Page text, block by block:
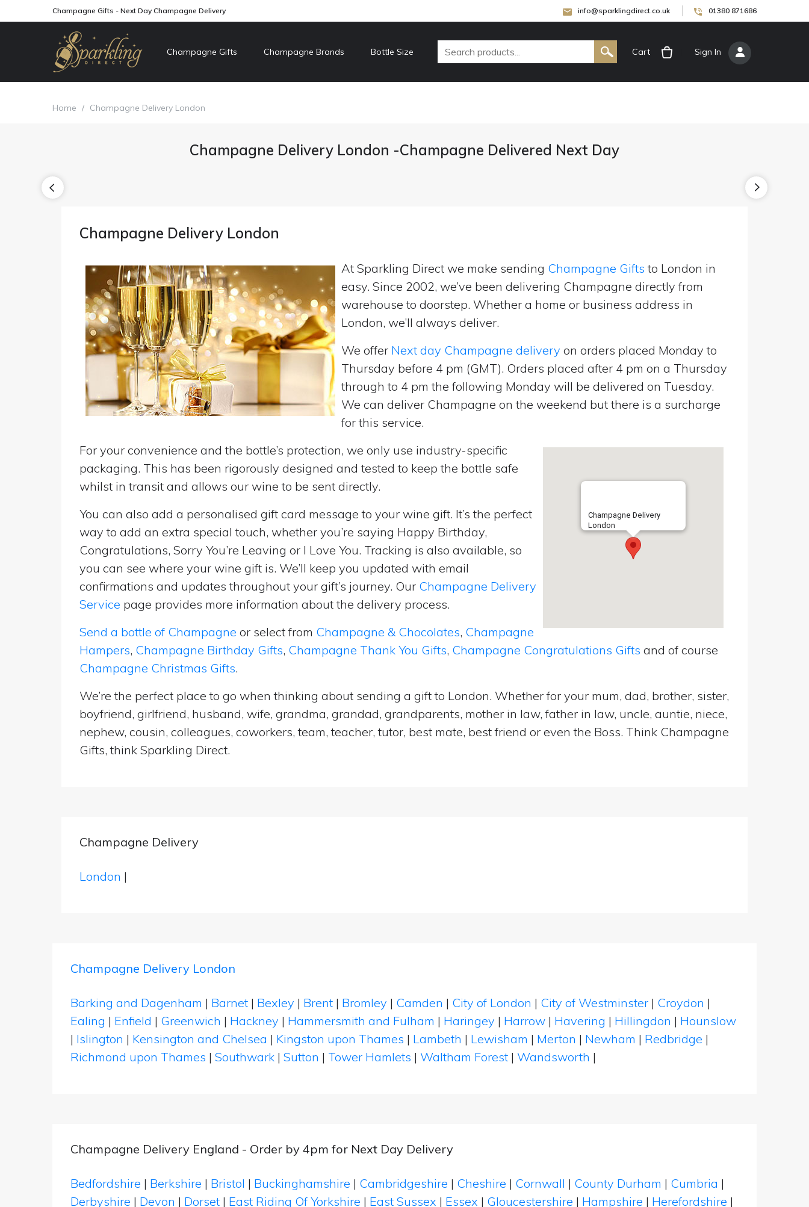
Champagne Gifts - Next Day Champagne Delivery info@sparklingdirect.co.uk 01380 871686
Champagne Gifts Champagne Brands Bottle Size Cart Sign In
Home / Champagne Delivery London
Champagne Delivery London -Champagne Delivered Next Day
Champagne Delivery London
At Sparkling Direct we make sending Champagne Gifts to London in
easy. Since 2002, we’ve been delivering Champagne directly from
warehouse to doorstep. Whether a home or business address in
London, we’ll always deliver.
We offer Next day Champagne delivery on orders placed Monday to
Thursday before 4 pm (GMT). Orders placed after 4 pm on a Thursday
through to 4 pm the following Monday will be delivered on Tuesday.
We can deliver Champagne on the weekend but there is a surcharge
for this service.
Champagne Delivery
London
For your convenience and the bottle’s protection, we only use industry-specific
packaging. This has been rigorously designed and tested to keep the bottle safe
whilst in transit and allows our wine to be sent directly.
You can also add a personalised gift card message to your wine gift. It’s the perfect
way to add an extra special touch, whether you’re saying Happy Birthday,
Congratulations, Sorry You’re Leaving or I Love You. Tracking is also available, so
you can see where your wine gift is. We’ll keep you updated with email
confirmations and updates throughout your gift’s journey. Our Champagne Delivery
Service page provides more information about the delivery process.
Send a bottle of Champagne or select from Champagne & Chocolates, Champagne
Hampers, Champagne Birthday Gifts, Champagne Thank You Gifts, Champagne Congratulations Gifts and of course
Champagne Christmas Gifts.
We’re the perfect place to go when thinking about sending a gift to London. Whether for your mum, dad, brother, sister,
boyfriend, girlfriend, husband, wife, grandma, grandad, grandparents, mother in law, father in law, uncle, auntie, niece,
nephew, cousin, colleagues, coworkers, team, teacher, tutor, best mate, best friend or even the Boss. Think Champagne
Gifts, think Sparkling Direct.
Champagne Delivery
London |
Champagne Delivery London
Barking and Dagenham | Barnet | Bexley | Brent | Bromley | Camden | City of London | City of Westminster | Croydon |
Ealing | Enfield | Greenwich | Hackney | Hammersmith and Fulham | Haringey | Harrow | Havering | Hillingdon | Hounslow
| Islington | Kensington and Chelsea | Kingston upon Thames | Lambeth | Lewisham | Merton | Newham | Redbridge |
Richmond upon Thames | Southwark | Sutton | Tower Hamlets | Waltham Forest | Wandsworth |
Champagne Delivery England - Order by 4pm for Next Day Delivery
Bedfordshire | Berkshire | Bristol | Buckinghamshire | Cambridgeshire | Cheshire | Cornwall | County Durham | Cumbria |
Derbyshire | Devon | Dorset | East Riding Of Yorkshire | East Sussex | Essex | Gloucestershire | Hampshire | Herefordshire |